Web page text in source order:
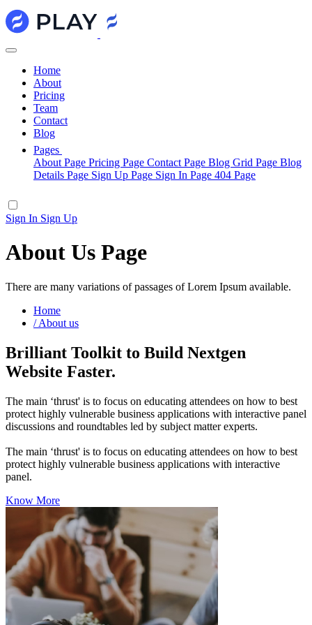
Home
About
Pricing
Team
Contact
Blog
Pages
About Page Pricing Page Contact Page Blog Grid Page Blog
Details Page Sign Up Page Sign In Page 404 Page
Sign In Sign Up
About Us Page
There are many variations of passages of Lorem Ipsum available.
Home
/About us
Brilliant Toolkit to Build Nextgen
Website Faster.
The main ‘thrust' is to focus on educating attendees on how to best
protect highly vulnerable business applications with interactive panel
discussions and roundtables led by subject matter experts.
The main ‘thrust' is to focus on educating attendees on how to best
protect highly vulnerable business applications with interactive
panel.
Know More